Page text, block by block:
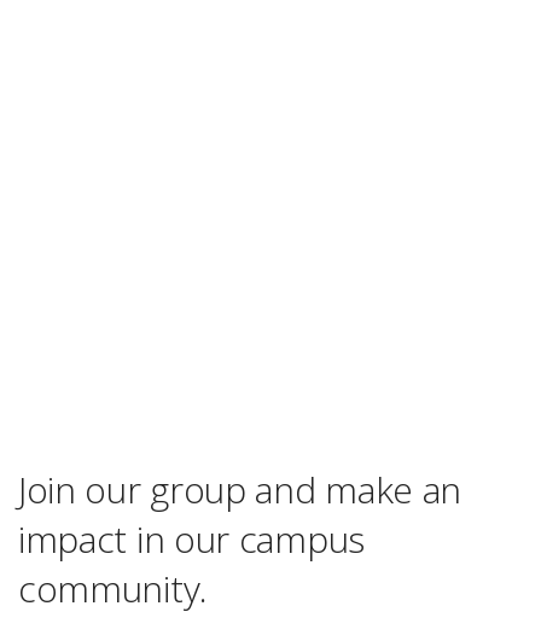
Join our group and make an
impact in our campus
community.